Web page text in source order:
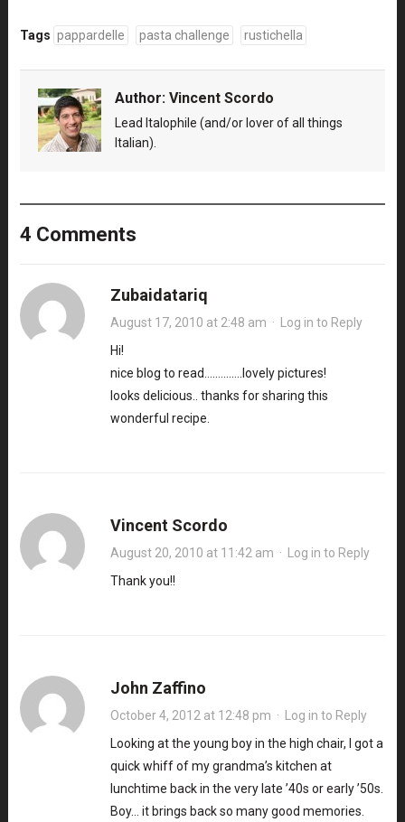
Tags pappardelle pasta challenge rustichella
Author: Vincent Scordo
Lead Italophile (and/or lover of all things
Italian).
4 Comments
Zubaidatariq
August 17, 2010 at 2:48 am · Log in to Reply
Hi!
nice blog to read…………..lovely pictures!
looks delicious.. thanks for sharing this
wonderful recipe.
Vincent Scordo
August 20, 2010 at 11:42 am · Log in to Reply
Thank you!!
John Zaffino
October 4, 2012 at 12:48 pm · Log in to Reply
Looking at the young boy in the high chair, I got a
quick whiff of my grandma’s kitchen at
lunchtime back in the very late ’40s or early ’50s.
Boy… it brings back so many good memories.